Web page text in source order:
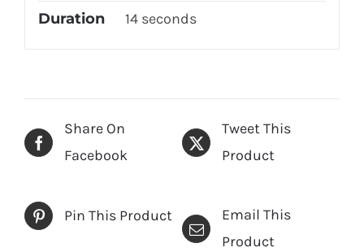
Duration
14 seconds
Share On
Facebook
Tweet This
Product
Pin This Product
Email This
Product